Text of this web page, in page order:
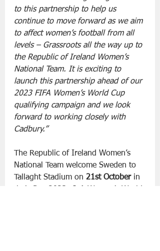
to this partnership to help us
continue to move forward as we aim
to affect women’s football from all
levels – Grassroots all the way up to
the Republic of Ireland Women’s
National Team. It is exciting to
launch this partnership ahead of our
2023 FIFA Women’s World Cup
qualifying campaign and we look
forward to working closely with
Cadbury.”
The Republic of Ireland Women’s
National Team welcome Sweden to
Tallaght Stadium on 21st October in